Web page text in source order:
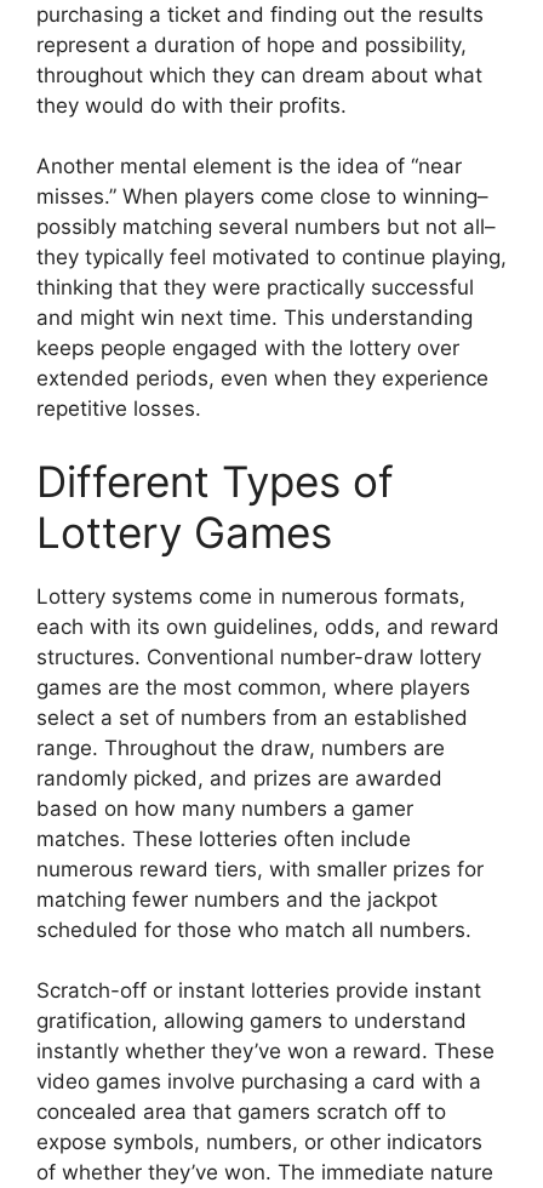
purchasing a ticket and finding out the results
represent a duration of hope and possibility,
throughout which they can dream about what
they would do with their profits.
Another mental element is the idea of “near
misses.” When players come close to winning–
possibly matching several numbers but not all–
they typically feel motivated to continue playing,
thinking that they were practically successful
and might win next time. This understanding
keeps people engaged with the lottery over
extended periods, even when they experience
repetitive losses.
Different Types of
Lottery Games
Lottery systems come in numerous formats,
each with its own guidelines, odds, and reward
structures. Conventional number-draw lottery
games are the most common, where players
select a set of numbers from an established
range. Throughout the draw, numbers are
randomly picked, and prizes are awarded
based on how many numbers a gamer
matches. These lotteries often include
numerous reward tiers, with smaller prizes for
matching fewer numbers and the jackpot
scheduled for those who match all numbers.
Scratch-off or instant lotteries provide instant
gratification, allowing gamers to understand
instantly whether they’ve won a reward. These
video games involve purchasing a card with a
concealed area that gamers scratch off to
expose symbols, numbers, or other indicators
of whether they’ve won. The immediate nature